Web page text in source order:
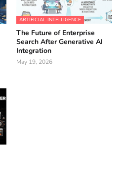
ARTIFICIAL-INTELLIGENCE
The Future of Enterprise
Search After Generative AI
Integration
May 19, 2026